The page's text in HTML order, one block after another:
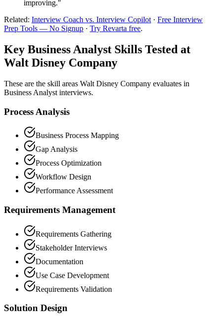
improving."
Related: Interview Coach vs. Interview Copilot · Free Interview
Prep Tools — No Signup · Try Revarta free.
Key Business Analyst Skills Tested at
Walt Disney Company
These are the skill areas Walt Disney Company evaluates in
Business Analyst interviews.
Process Analysis
Business Process Mapping
Gap Analysis
Process Optimization
Workflow Design
Performance Assessment
Requirements Management
Requirements Gathering
Stakeholder Interviews
Documentation
Use Case Development
Requirements Validation
Solution Design